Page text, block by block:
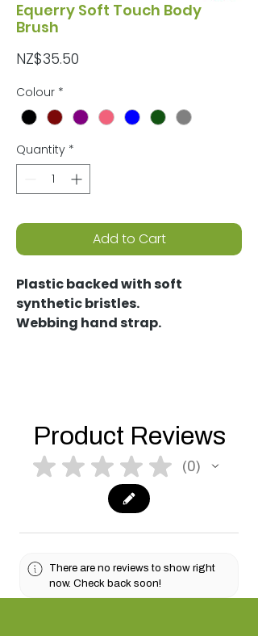
Equerry Soft Touch Body
Brush
NZ$35.50
Colour *
Quantity *
Add to Cart
Plastic backed with soft
synthetic bristles.
Webbing hand strap.
Product Reviews
★ ★ ★ ★ ★ 0
0
There are no reviews to show right
now. Check back soon!